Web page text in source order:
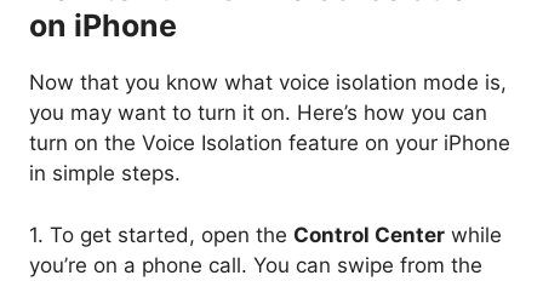
on iPhone
Now that you know what voice isolation mode is,
you may want to turn it on. Here’s how you can
turn on the Voice Isolation feature on your iPhone
in simple steps.
1. To get started, open the Control Center while
you’re on a phone call. You can swipe from the